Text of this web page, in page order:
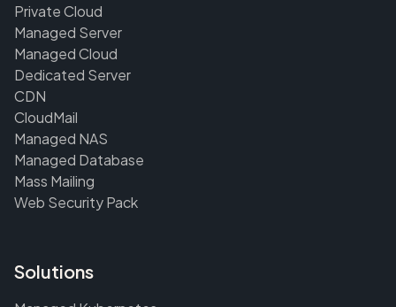
Private Cloud
Managed Server
Managed Cloud
Dedicated Server
CDN
CloudMail
Managed NAS
Managed Database
Mass Mailing
Web Security Pack
Solutions